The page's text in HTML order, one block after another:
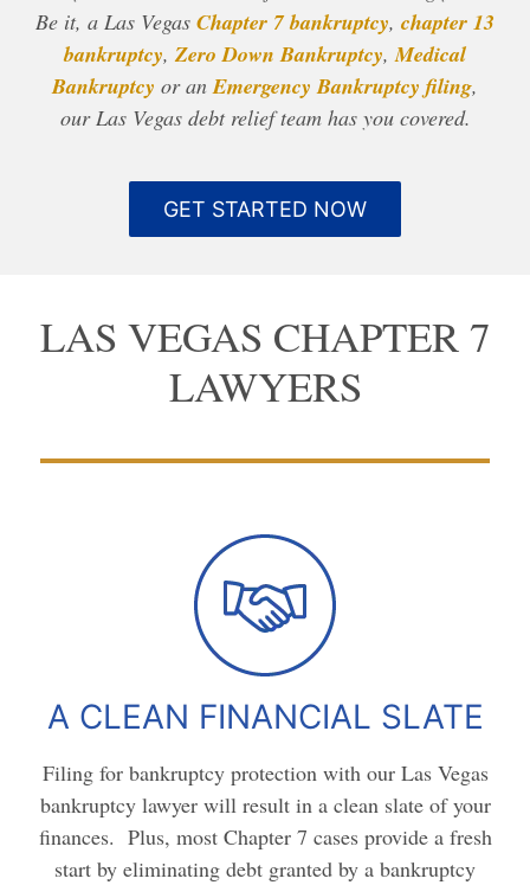
Be it, a Las Vegas Chapter 7 bankruptcy, chapter 13
bankruptcy,Zero Down Bankruptcy,Medical
Bankruptcy or anEmergency Bankruptcy filing,
our Las Vegas debt relief team has you covered.
GET STARTED NOW
LAS VEGAS CHAPTER 7
LAWYERS
A CLEAN FINANCIAL SLATE
Filing for bankruptcy protection with our Las Vegas
bankruptcy lawyer will result in a clean slate of your
finances. Plus, most Chapter 7 cases provide a fresh
start by eliminating debt granted by a bankruptcy